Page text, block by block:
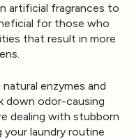
artificial fragrances to
for those who
that result in more
enzymes and
down odor-causing
dealing with stubborn
your laundry routine